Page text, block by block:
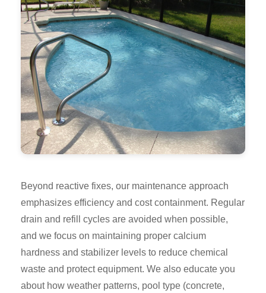
Beyond reactive fixes, our maintenance approach
emphasizes efficiency and cost containment. Regular
drain and refill cycles are avoided when possible,
and we focus on maintaining proper calcium
hardness and stabilizer levels to reduce chemical
waste and protect equipment. We also educate you
about how weather patterns, pool type (concrete,